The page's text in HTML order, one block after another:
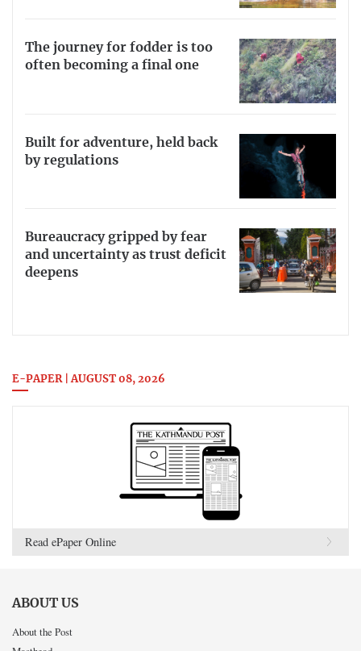
The journey for fodder is too
often becoming a final one
Built for adventure, held back
by regulations
Bureaucracy gripped by fear
and uncertainty as trust deficit
deepens
E-PAPER | AUGUST 08, 2026
Read ePaper Online
ABOUT US
About the Post